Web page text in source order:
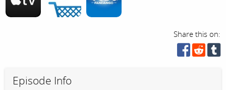
Share this on:
Episode Info